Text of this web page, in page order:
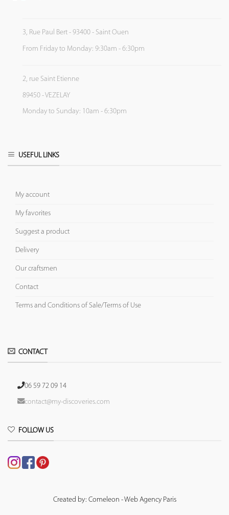
3, Rue Paul Bert - 93400 - Saint Ouen
From Friday to Monday: 9:30am - 6:30pm
2, rue Saint Etienne
89450 - VEZELAY
Monday to Sunday: 10am - 6:30pm
USEFUL LINKS
My account
My favorites
Suggest a product
Delivery
Our craftsmen
Contact
Terms and Conditions of Sale/Terms of Use
CONTACT
06 59 72 09 14
contact@my-discoveries.com
FOLLOW US
Created by: Comeleon - Web Agency Paris